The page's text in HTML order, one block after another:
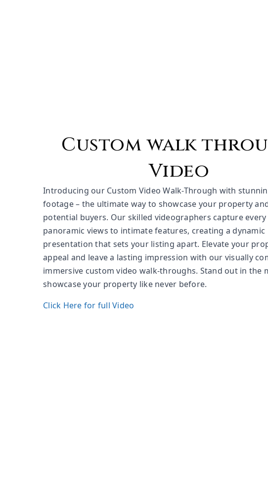
Custom walk
Video
Introducing our Custom Video Walk-Through with
footage – the ultimate way to showcase your property
potential buyers. Our skilled videographers capture
panoramic views to intimate features, creating a dynamic
presentation that sets your listing apart. Elevate your
appeal and leave a lasting impression with our visually
immersive custom video walk-throughs. Stand out in the
showcase your property like never before.
Click Here for full Video